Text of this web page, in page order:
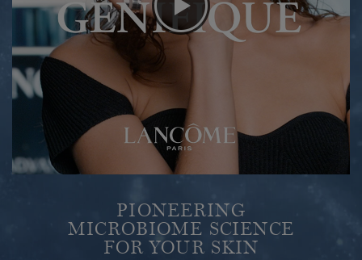
PIONEERING
MICROBIOME SCIENCE
FOR YOUR SKIN